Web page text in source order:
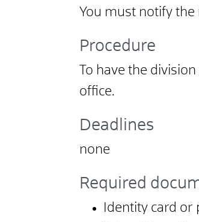
You must notify
Procedure
To have the
office.
Deadlines
none
Required
Identity card or